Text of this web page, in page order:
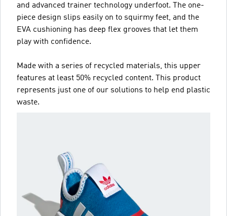
and advanced trainer technology underfoot. The one-
piece design slips easily on to squirmy feet, and the
EVA cushioning has deep flex grooves that let them
play with confidence.
Made with a series of recycled materials, this upper
features at least 50% recycled content. This product
represents just one of our solutions to help end plastic
waste.